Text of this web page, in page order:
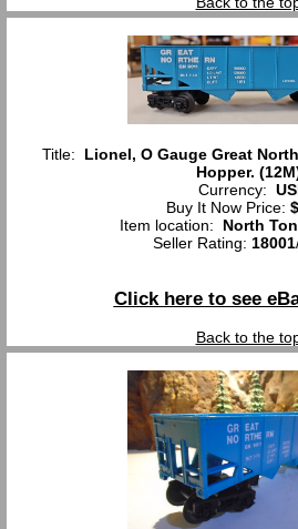
Title: Lionel, O Gauge Great
Hopper.
Currency:
Buy It Now Price:
Item location: North
Seller Rating: 18001
Click here to see
Back to the